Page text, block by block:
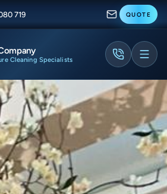
719 QUOTE
Cleaning Specialists